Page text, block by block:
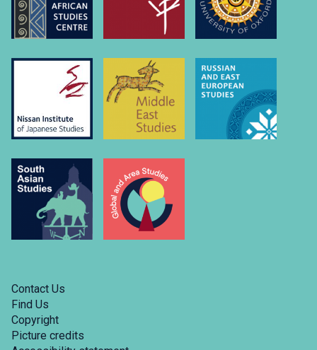
Contact Us
Find Us
Copyright
Picture credits